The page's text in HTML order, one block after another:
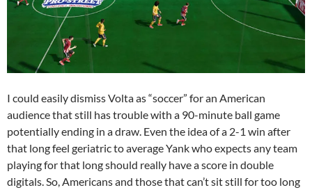
I could easily dismiss Volta as “soccer” for an American
audience that still has trouble with a 90-minute ball game
potentially ending in a draw. Even the idea of a 2-1 win after
that long feel geriatric to average Yank who expects any team
playing for that long should really have a score in double
digitals. So, Americans and those that can’t sit still for too long